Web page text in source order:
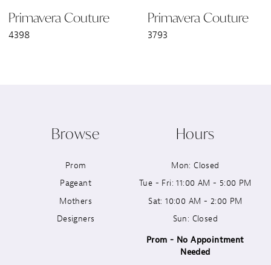
Primavera Couture
4398
Primavera Couture
3793
Browse
Prom
Pageant
Mothers
Designers
Hours
Mon: Closed
Tue - Fri: 11:00 AM - 5:00 PM
Sat: 10:00 AM - 2:00 PM
Sun: Closed
Prom - No Appointment
Needed